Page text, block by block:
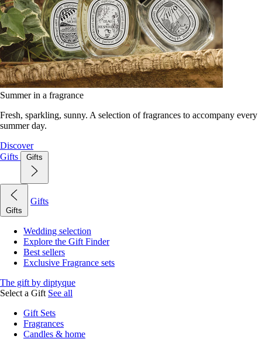
Summer in a fragrance
Fresh, sparkling, sunny. A selection of fragrances to accompany every
summer day.
Discover
Gifts
Gifts
Gifts
Gifts
Wedding selection
Explore the Gift Finder
Best sellers
Exclusive Fragrance sets
The gift by diptyque
Select a Gift See all
Gift Sets
Fragrances
Candles & home